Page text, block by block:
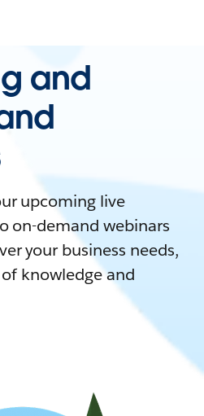
and
upcoming live
on-demand webinars
your business needs,
knowledge and